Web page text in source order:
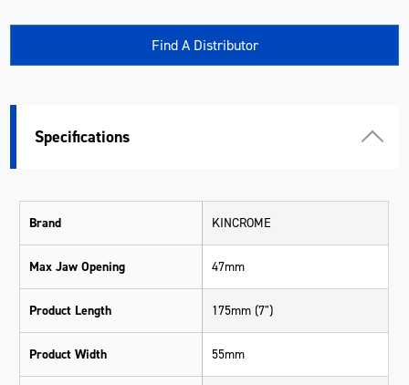
Find A Distributor
Specifications
Brand KINCROME
Max Jaw Opening 47mm
Product Length 175mm (7")
Product Width 55mm